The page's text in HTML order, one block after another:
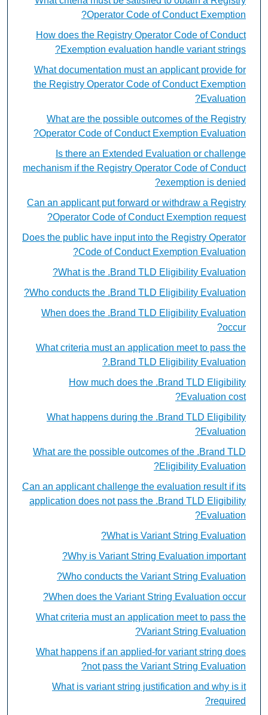
Operator Code of Conduct Exemption?
How does the Registry Operator Code of Conduct
Exemption evaluation handle variant strings?
What documentation must an applicant provide for
the Registry Operator Code of Conduct Exemption
Evaluation?
What are the possible outcomes of the Registry
Operator Code of Conduct Exemption Evaluation?
Is there an Extended Evaluation or challenge
mechanism if the Registry Operator Code of Conduct
exemption is denied?
Can an applicant put forward or withdraw a Registry
Operator Code of Conduct Exemption request?
Does the public have input into the Registry Operator
Code of Conduct Exemption Evaluation?
What is the .Brand TLD Eligibility Evaluation?
Who conducts the .Brand TLD Eligibility Evaluation?
When does the .Brand TLD Eligibility Evaluation
occur?
What criteria must an application meet to pass the
.Brand TLD Eligibility Evaluation?
How much does the .Brand TLD Eligibility
Evaluation cost?
What happens during the .Brand TLD Eligibility
Evaluation?
What are the possible outcomes of the .Brand TLD
Eligibility Evaluation?
Can an applicant challenge the evaluation result if its
application does not pass the .Brand TLD Eligibility
Evaluation?
What is Variant String Evaluation?
Why is Variant String Evaluation important?
Who conducts the Variant String Evaluation?
When does the Variant String Evaluation occur?
What criteria must an application meet to pass the
Variant String Evaluation?
What happens if an applied-for variant string does
not pass the Variant String Evaluation?
What is variant string justification and why is it
required?